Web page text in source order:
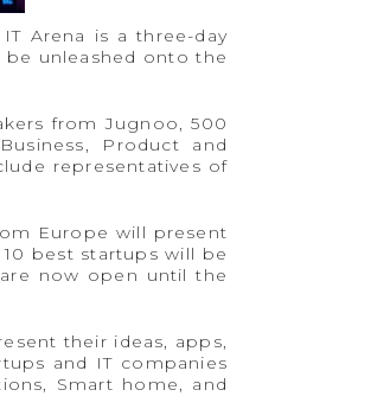
Arena is a three-day
unleashed onto the
from Jugnoo, 500
Product and
representatives of
Europe will present
best startups will be
now open until the
their ideas, apps,
and IT companies
Smart home, and